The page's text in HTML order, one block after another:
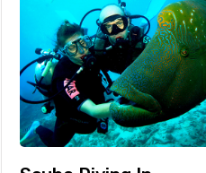
Email ID